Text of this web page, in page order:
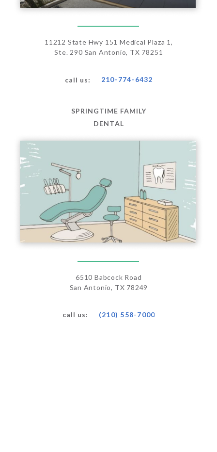
11212 State Hwy 151 Medical Plaza 1,
Ste. 290 San Antonio, TX 78251
call us: 210-774-6432
SPRINGTIME FAMILY
DENTAL
6510 Babcock Road
San Antonio, TX 78249
call us: (210) 558-7000